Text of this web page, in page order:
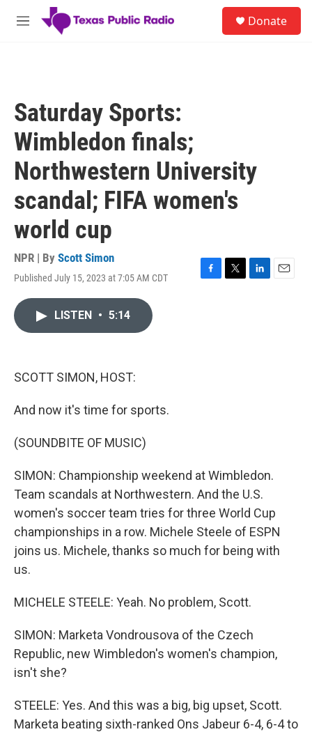
Skip to main content
M
Donate
Saturday Sports:
Wimbledon finals;
Northwestern University
scandal; FIFA women's
world cup
NPR | By Scott Simon
Published July 15, 2023 at 7:05 AM CDT
F
T
L
E
LISTEN • 5:14
SCOTT SIMON, HOST:
And now it's time for sports.
(SOUNDBITE OF MUSIC)
SIMON: Championship weekend at Wimbledon.
Team scandals at Northwestern. And the U.S.
women's soccer team tries for three World Cup
championships in a row. Michele Steele of ESPN
joins us. Michele, thanks so much for being with
us.
MICHELE STEELE: Yeah. No problem, Scott.
SIMON: Marketa Vondrousova of the Czech
Republic, new Wimbledon's women's champion,
isn't she?
STEELE: Yes. And this was a big, big upset, Scott.
Marketa beating sixth-ranked Ons Jabeur 6-4, 6-4 to